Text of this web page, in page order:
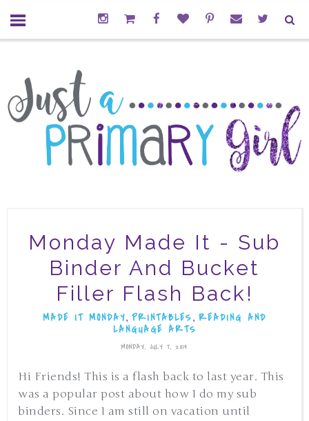
Monday Made It - Sub
Binder And Bucket
Filler Flash Back!
MADE IT MONDAY, PRINTABLES, READING AND
LANGUAGE ARTS
MONDAY, JULY 7, 2014
Hi Friends! This is a flash back to last year. This
was a popular post about how I do my sub
binders. Since I am still on vacation until